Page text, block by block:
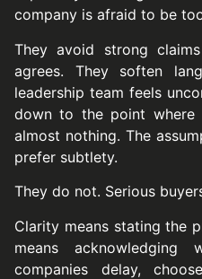
company is afraid to be
They avoid strong
agrees. They soften
leadership team feels
down to the point
almost nothing. The
prefer subtlety.
They do not. Serious
Clarity means stating the
means
companies delay,